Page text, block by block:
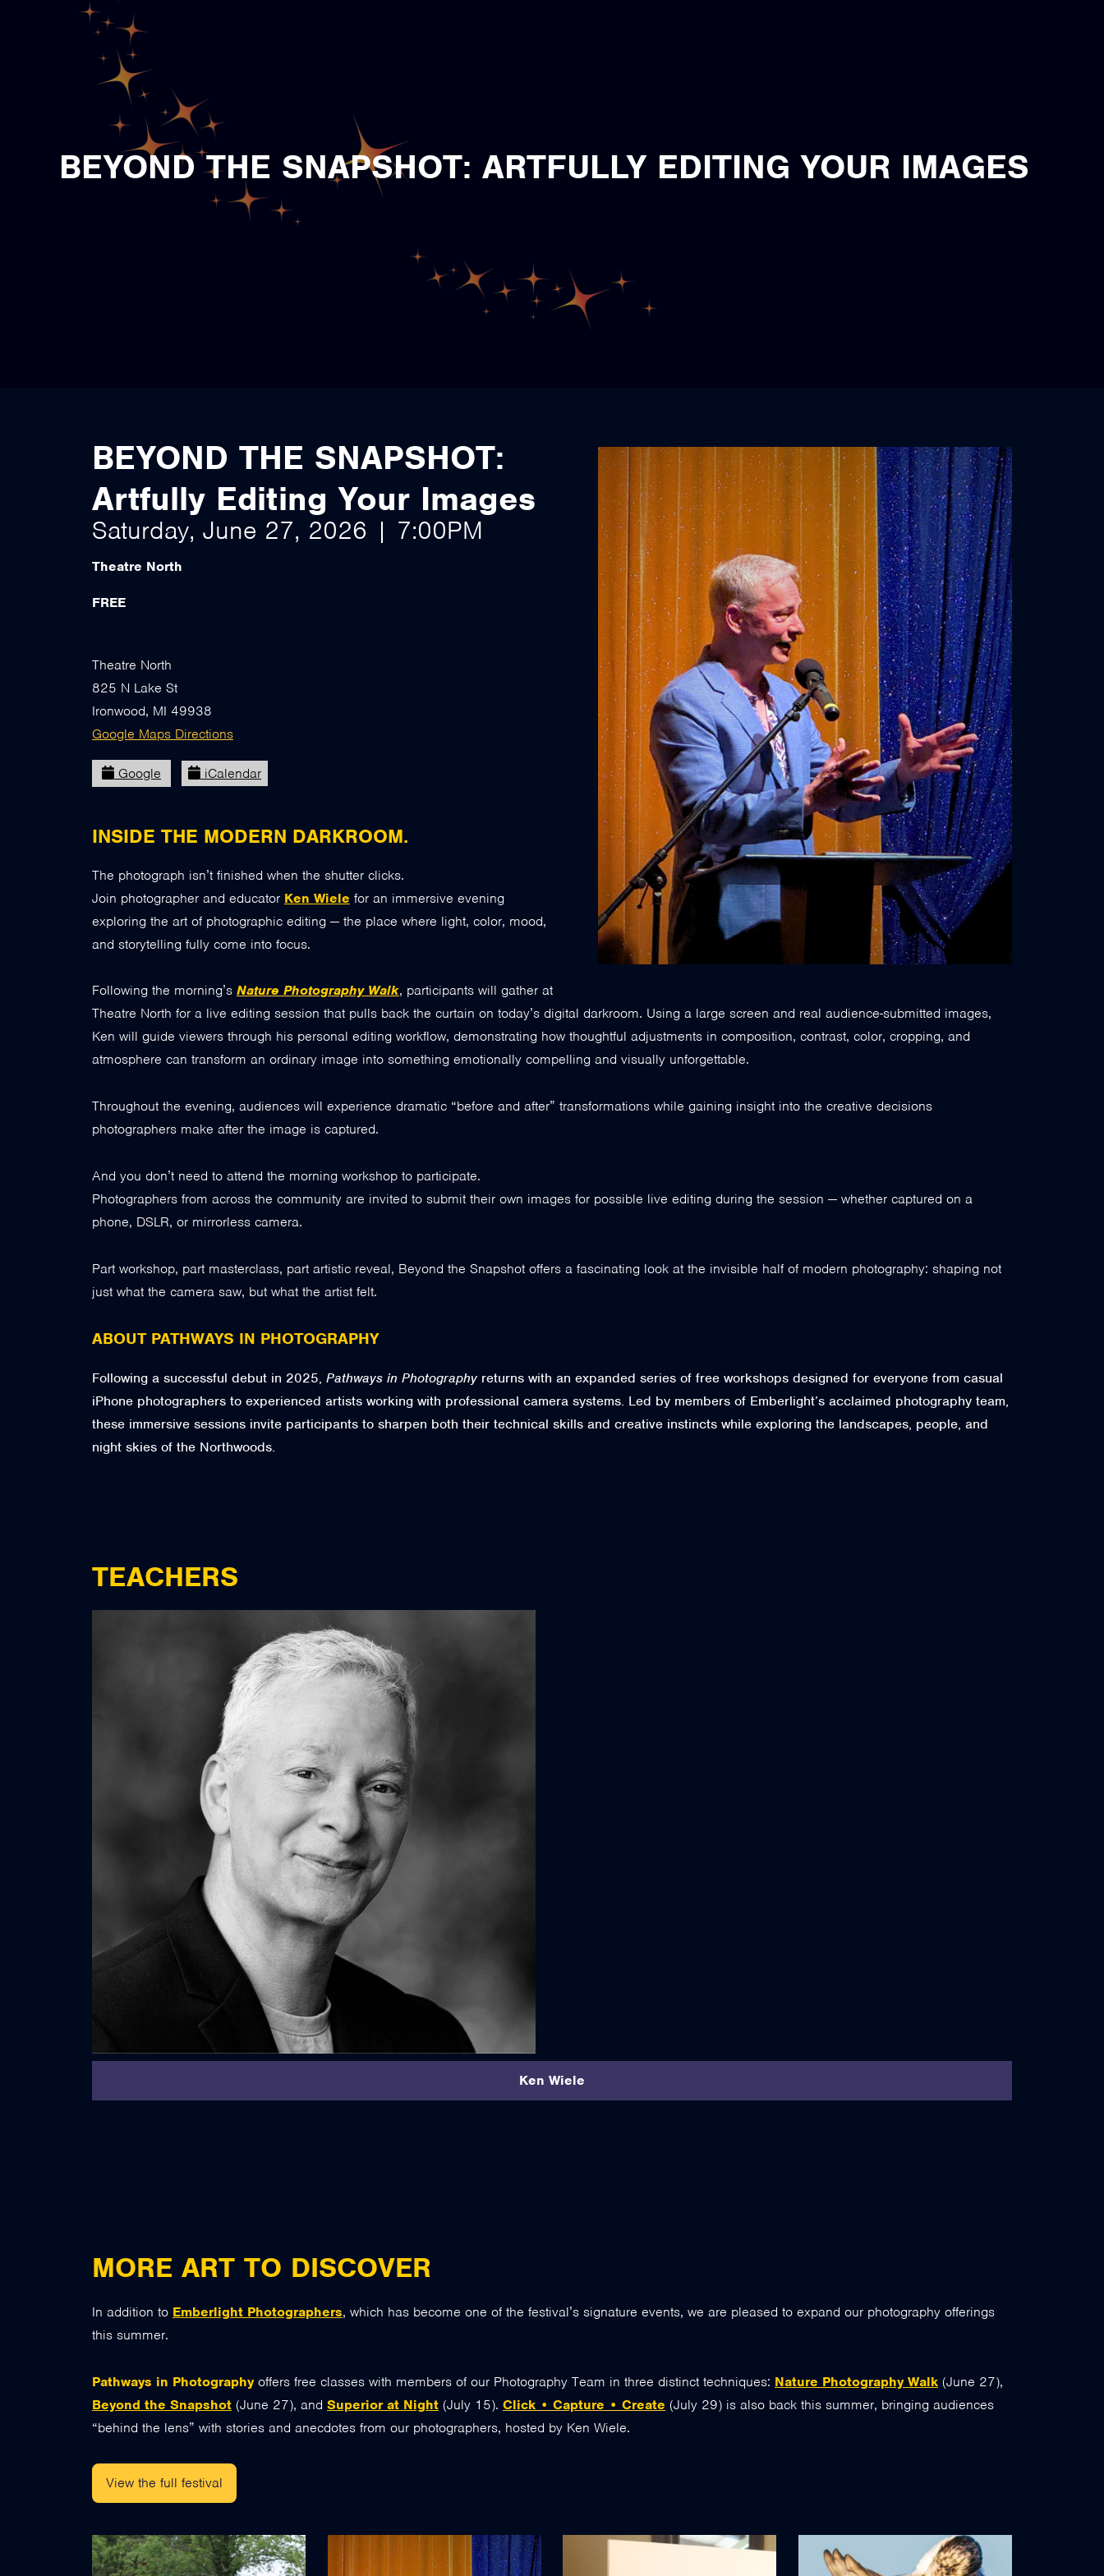
BEYOND THE SNAPSHOT: ARTFULLY EDITING YOUR IMAGES
BEYOND THE SNAPSHOT:
Artfully Editing Your Images
Saturday, June 27, 2026 | 7:00PM
Theatre North
FREE
Theatre North
825 N Lake St
Ironwood, MI 49938
Google Maps Directions
Google iCalendar
INSIDE THE MODERN DARKROOM.
The photograph isn’t finished when the shutter clicks.
Join photographer and educator Ken Wiele for an immersive evening
exploring the art of photographic editing — the place where light, color, mood,
and storytelling fully come into focus.
Following the morning’s Nature Photography Walk, participants will gather at
Theatre North for a live editing session that pulls back the curtain on today’s digital darkroom. Using a large screen and real audience-submitted images,
Ken will guide viewers through his personal editing workflow, demonstrating how thoughtful adjustments in composition, contrast, color, cropping, and
atmosphere can transform an ordinary image into something emotionally compelling and visually unforgettable.
Throughout the evening, audiences will experience dramatic “before and after” transformations while gaining insight into the creative decisions
photographers make after the image is captured.
And you don’t need to attend the morning workshop to participate.
Photographers from across the community are invited to submit their own images for possible live editing during the session — whether captured on a
phone, DSLR, or mirrorless camera.
Part workshop, part masterclass, part artistic reveal, Beyond the Snapshot offers a fascinating look at the invisible half of modern photography: shaping not
just what the camera saw, but what the artist felt.
ABOUT PATHWAYS IN PHOTOGRAPHY
Following a successful debut in 2025, Pathways in Photography returns with an expanded series of free workshops designed for everyone from casual
iPhone photographers to experienced artists working with professional camera systems. Led by members of Emberlight’s acclaimed photography team,
these immersive sessions invite participants to sharpen both their technical skills and creative instincts while exploring the landscapes, people, and
night skies of the Northwoods.
TEACHERS
Ken Wiele
MORE ART TO DISCOVER
In addition to Emberlight Photographers, which has become one of the festival’s signature events, we are pleased to expand our photography offerings
this summer.
Pathways in Photographyoffers free classes with members of our Photography Team in three distinct techniques: Nature Photography Walk (June 27),
Beyond the Snapshot (June 27), and Superior at Night (July 15). Click • Capture • Create (July 29) is also back this summer, bringing audiences
“behind the lens” with stories and anecdotes from our photographers, hosted by Ken Wiele.
View the full festival